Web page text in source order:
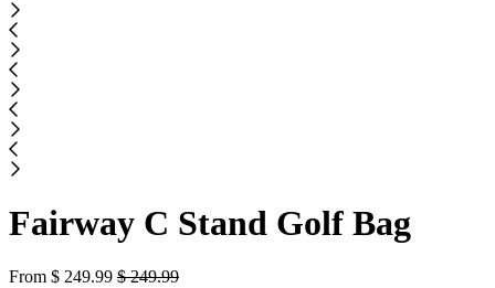
Fairway C Stand Golf Bag
From $ 249.99 $ 249.99